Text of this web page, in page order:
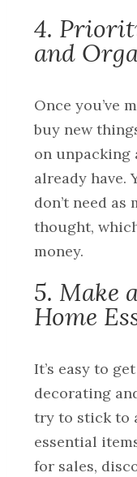
4.
and
Once you’ve
buy new
on unpacking
already have.
don’t need
thought,
money.
5. Make
Home
It’s easy to
decorating
try to stick to
essential
for sales,